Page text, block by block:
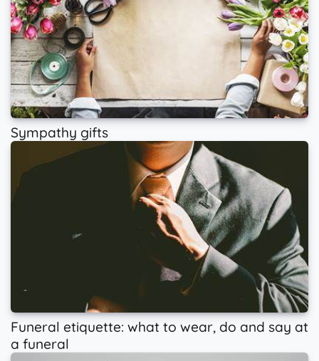
Sympathy gifts
Funeral etiquette: what to wear, do and say at
a funeral